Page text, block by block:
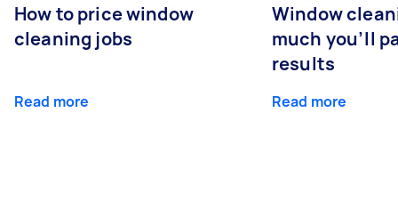
How to price window
cleaning jobs
Read more
Window
much you’ll
results
Read more